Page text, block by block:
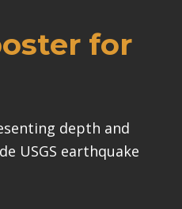
for
depth and
USGS earthquake